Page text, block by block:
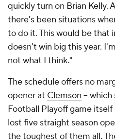
quickly turn on Brian Kelly.
there's been situations
to do it. This would be that
doesn't win big this year.
not what I think."
The schedule offers no
opener at Clemson --
Football Playoff game itself
lost five straight season
the toughest of them all.